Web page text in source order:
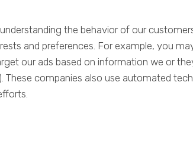
the behavior of our
and preferences. For example, you
our ads based on information we or
companies also use automated